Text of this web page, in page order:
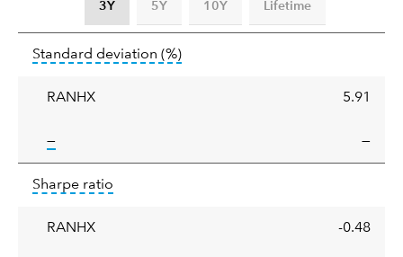
3Y 5Y 10Y Lifetime
deviation
Standard deviation (%)tooltip:
RANHX 5.91
—tooltip: —
ratio
Sharpe ratio
RANHX -0.48